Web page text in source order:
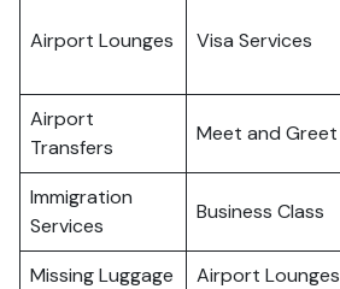
Airport Lounges Visa Services
Airport
Transfers
Meet and Greet
Immigration
Services
Business Class
Missing Luggage Airport Lounges